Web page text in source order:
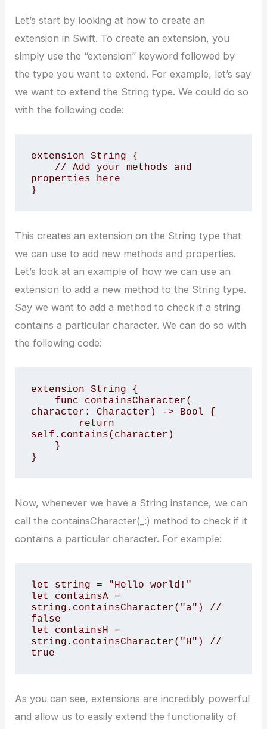
Let’s start by looking at how to create an
extension in Swift. To create an extension, you
simply use the “extension” keyword followed by
the type you want to extend. For example, let’s say
we want to extend the String type. We could do so
with the following code:
extension String {
properties here
}
This creates an extension on the String type that
we can use to add new methods and properties.
Let’s look at an example of how we can use an
extension to add a new method to the String type.
Say we want to add a method to check if a string
contains a particular character. We can do so with
the following code:
extension String {
character: Character) -> Bool {
self.contains(character)
}
Now, whenever we have a String instance, we can
call the containsCharacter(_:) method to check if it
contains a particular character. For example:
let string = "Hello world!"
let containsA =
string.containsCharacter("a") //
false
let containsH =
string.containsCharacter("H") //
true
As you can see, extensions are incredibly powerful
and allow us to easily extend the functionality of